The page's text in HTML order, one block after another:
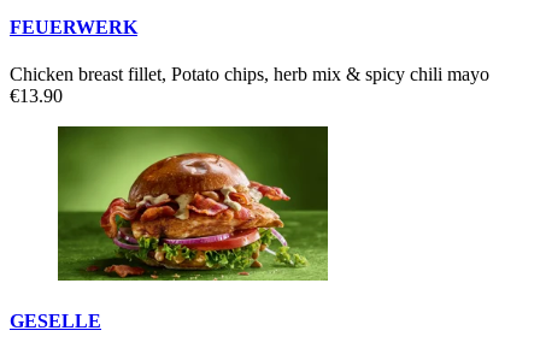
FEUERWERK
Chicken breast fillet, Potato chips, herb mix & spicy chili mayo
€13.90
GESELLE